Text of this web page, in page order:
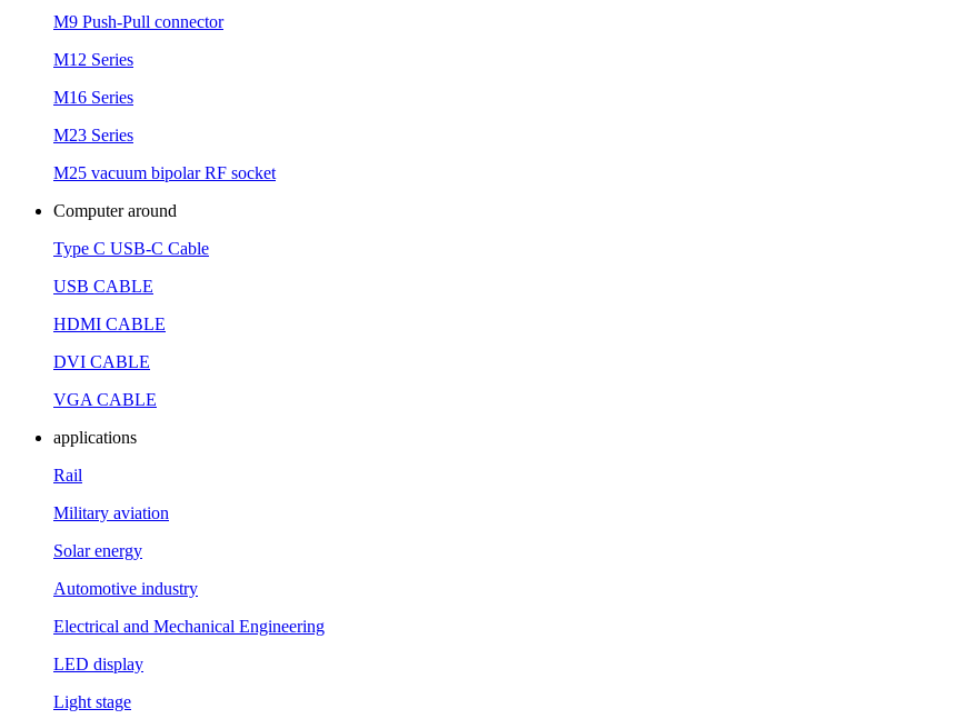
M9 Push-Pull connector
M12 Series
M16 Series
M23 Series
M25 vacuum bipolar RF socket
Computer around
Type C USB-C Cable
USB CABLE
HDMI CABLE
DVI CABLE
VGA CABLE
applications
Rail
Military aviation
Solar energy
Automotive industry
Electrical and Mechanical Engineering
LED display
Light stage